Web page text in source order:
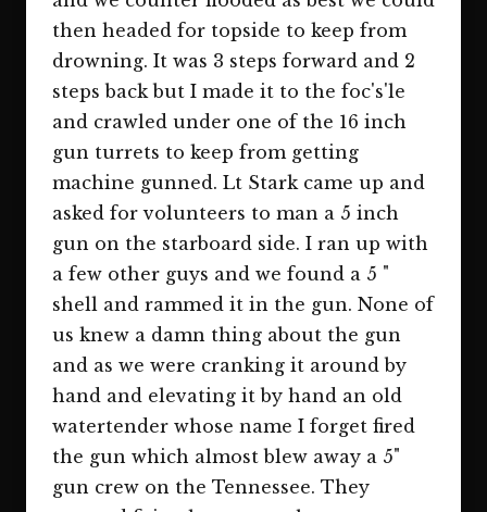
then headed for topside to keep from
drowning. It was 3 steps forward and 2
steps back but I made it to the foc's'le
and crawled under one of the 16 inch
gun turrets to keep from getting
machine gunned. Lt Stark came up and
asked for volunteers to man a 5 inch
gun on the starboard side. I ran up with
a few other guys and we found a 5 "
shell and rammed it in the gun. None of
us knew a damn thing about the gun
and as we were cranking it around by
hand and elevating it by hand an old
watertender whose name I forget fired
the gun which almost blew away a 5"
gun crew on the Tennessee. They